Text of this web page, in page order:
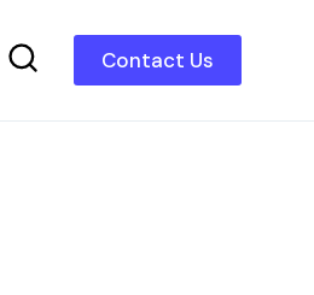
Contact Us